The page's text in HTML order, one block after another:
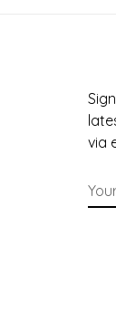
via